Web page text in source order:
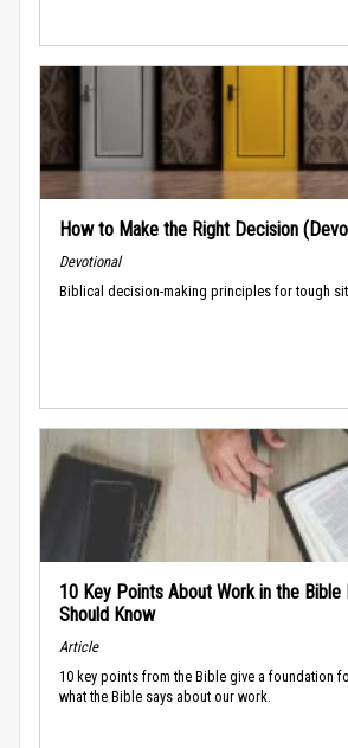
How to Make the Right Decision
Devotional
Biblical decision-making principles for tough
10 Key Points About Work in the Bible
Should Know
Article
10 key points from the Bible give a foundation
what the Bible says about our work.